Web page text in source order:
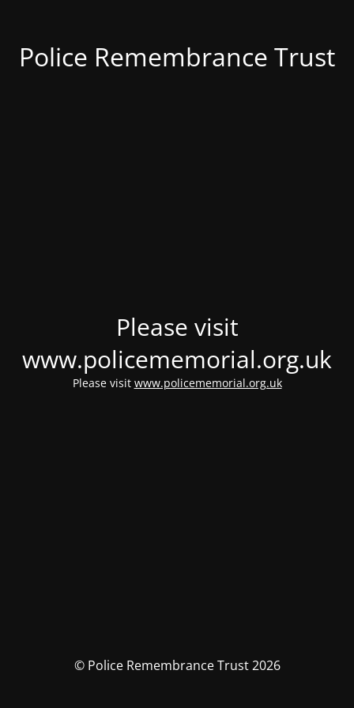
Police Remembrance Trust
Please visit
www.policememorial.org.uk
Please visit www.policememorial.org.uk
© Police Remembrance Trust 2026